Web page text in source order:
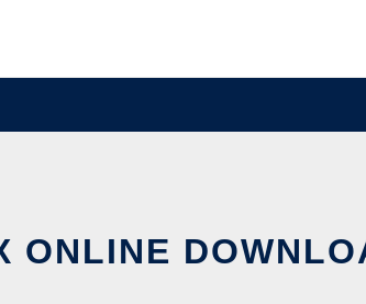
ONLINE